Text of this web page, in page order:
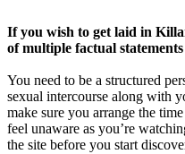
If you wish to get laid in
of multiple factual
You need to be a structured
sexual intercourse along with
make sure you arrange the
feel unaware as you’re
the site before you start